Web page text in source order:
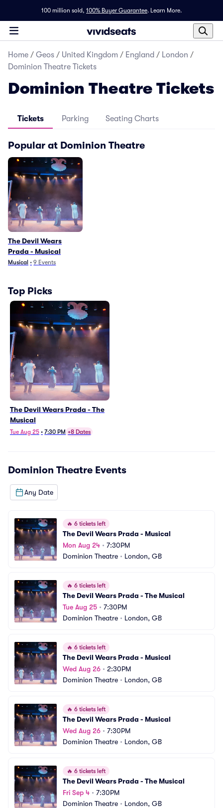
100 million sold, 100% Buyer Guarantee. Learn More.
Home / Geos / United Kingdom / England / London /
Dominion Theatre Tickets
Dominion Theatre Tickets
Tickets Parking Seating Charts
Popular at Dominion Theatre
The Devil Wears
Prada - Musical
Musical • 9 Events
Top Picks
The Devil Wears Prada - The
Musical
Tue Aug 25 • 7:30 PM +8 Dates
Dominion Theatre Events
Any Date
🔥 6 tickets left
The Devil Wears Prada - Musical
Mon Aug 24 • 7:30PM
Dominion Theatre • London, GB
🔥 6 tickets left
The Devil Wears Prada - The Musical
Tue Aug 25 • 7:30PM
Dominion Theatre • London, GB
🔥 6 tickets left
The Devil Wears Prada - Musical
Wed Aug 26 • 2:30PM
Dominion Theatre • London, GB
🔥 6 tickets left
The Devil Wears Prada - Musical
Wed Aug 26 • 7:30PM
Dominion Theatre • London, GB
🔥 6 tickets left
The Devil Wears Prada - The Musical
Fri Sep 4 • 7:30PM
Dominion Theatre • London, GB